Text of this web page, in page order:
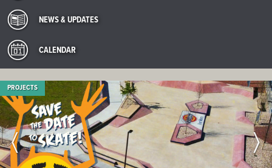
NEWS & UPDATES
CALENDAR
PROJECTS